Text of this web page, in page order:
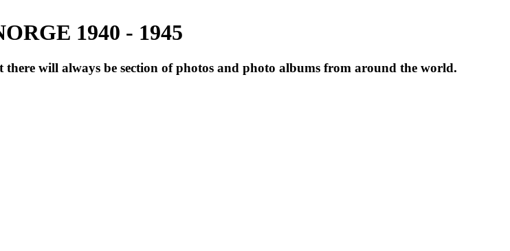
1940 - 1945
will always be section of photos and photo albums from around the world.